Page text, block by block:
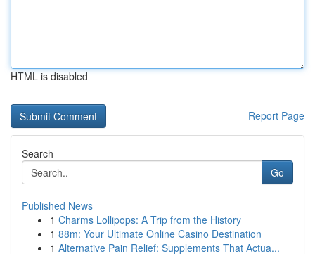
HTML is disabled
Report Page
Search
Go
Published News
1 Charms Lollipops: A Trip from the History
1 88m: Your Ultimate Online Casino Destination
1 Alternative Pain Relief: Supplements That Actua...